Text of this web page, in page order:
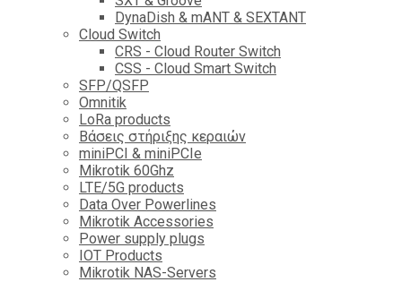
DynaDish & mANT & SEXTANT
Cloud Switch
CRS - Cloud Router Switch
CSS - Cloud Smart Switch
SFP/QSFP
Omnitik
LoRa products
Βάσεις στήριξης κεραιών
miniPCI & miniPCIe
Mikrotik 60Ghz
LTE/5G products
Data Over Powerlines
Mikrotik Accessories
Power supply plugs
IOT Products
Mikrotik NAS-Servers